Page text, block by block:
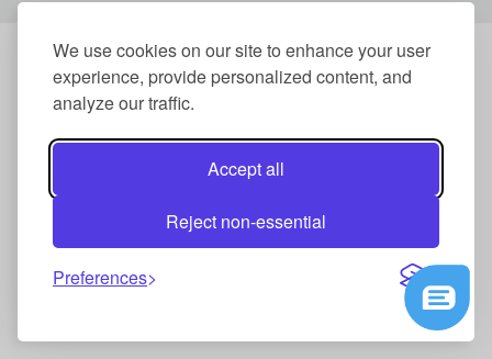
We use cookies on our site to enhance your user
experience, provide personalized content, and
analyze our traffic.
Accept all
Reject non-essential
Preferences